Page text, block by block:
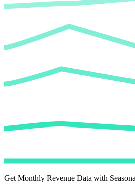
Get Monthly Revenue Data with